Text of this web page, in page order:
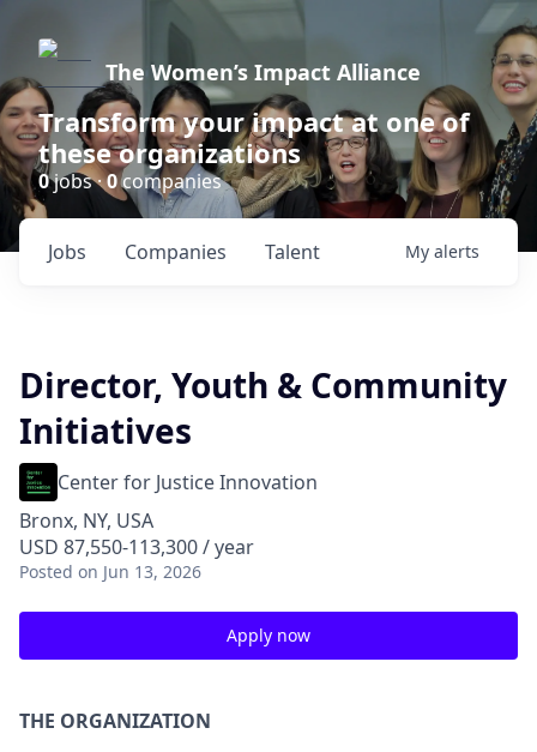
The Women’s Impact Alliance
Transform your impact at one of
these organizations
0jobs ·0companies
Jobs Companies Talent My alerts
Director, Youth & Community
Initiatives
Center for Justice Innovation
Bronx, NY, USA
USD 87,550-113,300 / year
Posted on Jun 13, 2026
Apply now
THE ORGANIZATION